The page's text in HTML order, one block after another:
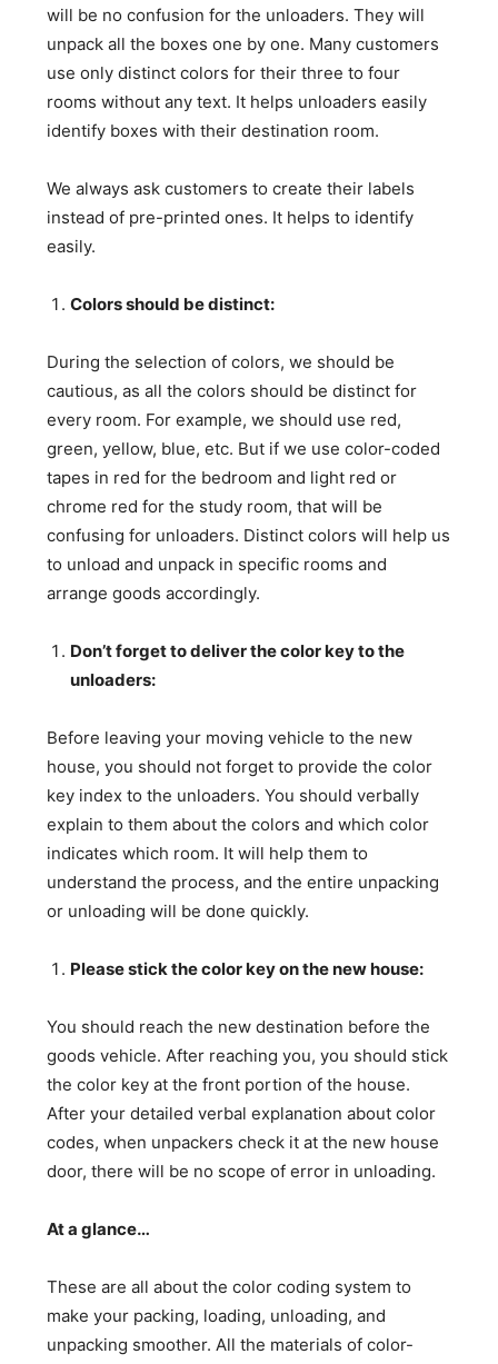
will be no confusion for the unloaders. They will
unpack all the boxes one by one. Many customers
use only distinct colors for their three to four
rooms without any text. It helps unloaders easily
identify boxes with their destination room.
We always ask customers to create their labels
instead of pre-printed ones. It helps to identify
easily.
Colors should be distinct:
During the selection of colors, we should be
cautious, as all the colors should be distinct for
every room. For example, we should use red,
green, yellow, blue, etc. But if we use color-coded
tapes in red for the bedroom and light red or
chrome red for the study room, that will be
confusing for unloaders. Distinct colors will help us
to unload and unpack in specific rooms and
arrange goods accordingly.
Don’t forget to deliver the color key to the
unloaders:
Before leaving your moving vehicle to the new
house, you should not forget to provide the color
key index to the unloaders. You should verbally
explain to them about the colors and which color
indicates which room. It will help them to
understand the process, and the entire unpacking
or unloading will be done quickly.
Please stick the color key on the new house:
You should reach the new destination before the
goods vehicle. After reaching you, you should stick
the color key at the front portion of the house.
After your detailed verbal explanation about color
codes, when unpackers check it at the new house
door, there will be no scope of error in unloading.
At a glance…
These are all about the color coding system to
make your packing, loading, unloading, and
unpacking smoother. All the materials of color-